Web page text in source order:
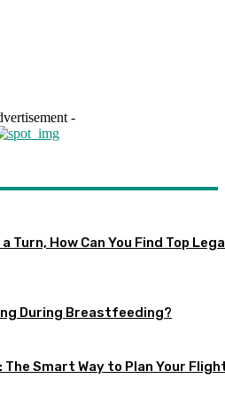
-
Turn, How Can You Find Top
During Breastfeeding?
Smart Way to Plan Your